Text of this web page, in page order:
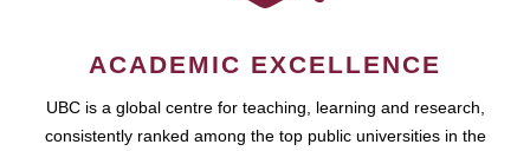
ACADEMIC EXCELLENCE
UBC is a global centre for teaching, learning and research,
consistently ranked among the top public universities in the